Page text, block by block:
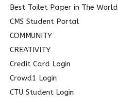
Best Toilet Paper in The World
CMS Student Portal
COMMUNITY
CREATIVITY
Credit Card Login
Crowd1 Login
CTU Student Login